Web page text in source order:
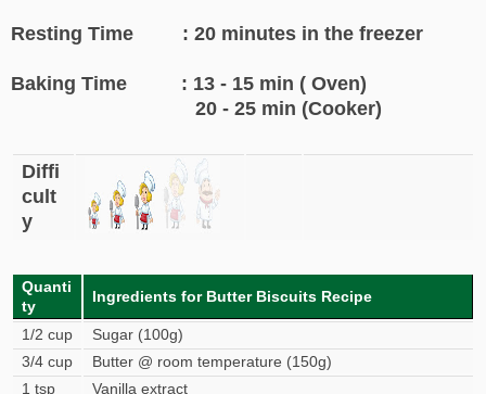
Resting Time : 20 minutes in the freezer
Baking Time : 13 - 15 min ( Oven)
20 - 25 min (Cooker)
Diffi
cult
y
Quanti
ty
Ingredients for Butter Biscuits Recipe
1/2 cup
Sugar (100g)
3/4 cup
Butter @ room temperature (150g)
1 tsp
Vanilla extract